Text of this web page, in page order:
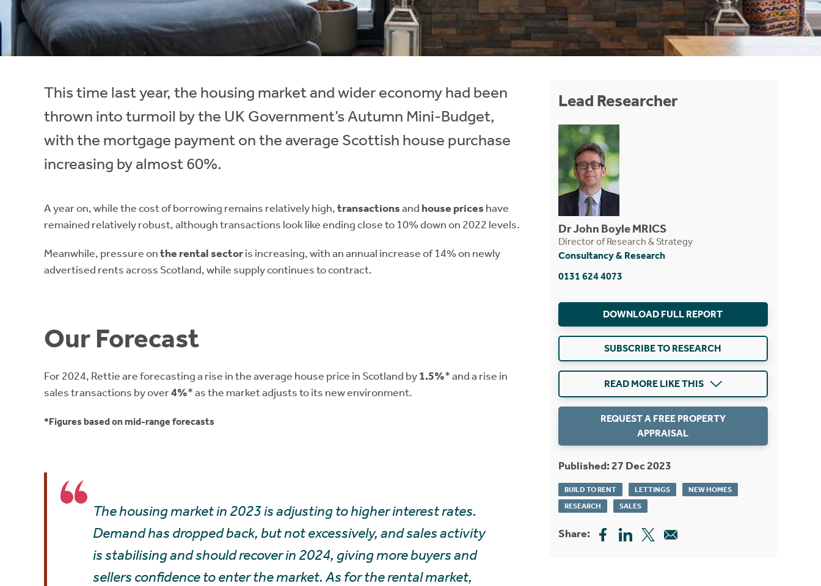
This time last year, the housing market and wider economy had been
thrown into turmoil by the UK Government’s Autumn Mini-Budget,
with the mortgage payment on the average Scottish house purchase
increasing by almost 60%.
A year on, while the cost of borrowing remains relatively high,transactionsand house prices have
remained relatively robust, although transactions look like ending close to 10% down on 2022 levels.
Meanwhile, pressure onthe rental sectoris increasing, with an annual increase of 14% on newly
advertised rents across Scotland, while supply continues to contract.
Our Forecast
For 2024, Rettie are forecasting a rise in the average house price in Scotland by1.5%* and a rise in
sales transactions by over4%* as the market adjusts to its new environment.
*Figures based on mid-range forecasts
The housing market in 2023 is adjusting to higher interest rates.
Demand has dropped back, but not excessively, and sales activity
is stabilising and should recover in 2024, giving more buyers and
sellers confidence to enter the market. As for the rental market,
Lead Researcher
Dr John Boyle MRICS
Director of Research & Strategy
Consultancy & Research
0131 624 4073
DOWNLOAD FULL REPORT
SUBSCRIBE TO RESEARCH
READ MORE LIKE THIS
REQUEST A FREE PROPERTY
APPRAISAL
Published: 27 Dec 2023
BUILD TO RENT LETTINGS
NEW HOMES
RESEARCH
SALES
Share:
Instant Rental Valuation
Students
Short Term Let Licence & Obligation Guide
Home Buying App
LBTT Calculator